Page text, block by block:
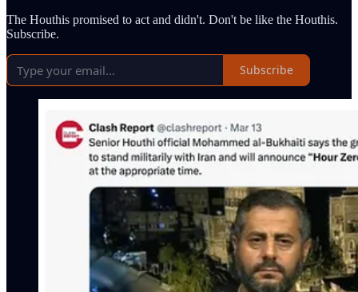
The Houthis promised to act and didn't. Don't be like the Houthis.
Subscribe.
Subscribe